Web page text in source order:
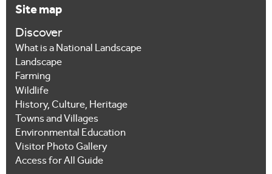
Site map
Discover
What is a National Landscape
Landscape
Farming
Wildlife
History, Culture, Heritage
Towns and Villages
Environmental Education
Visitor Photo Gallery
Access for All Guide